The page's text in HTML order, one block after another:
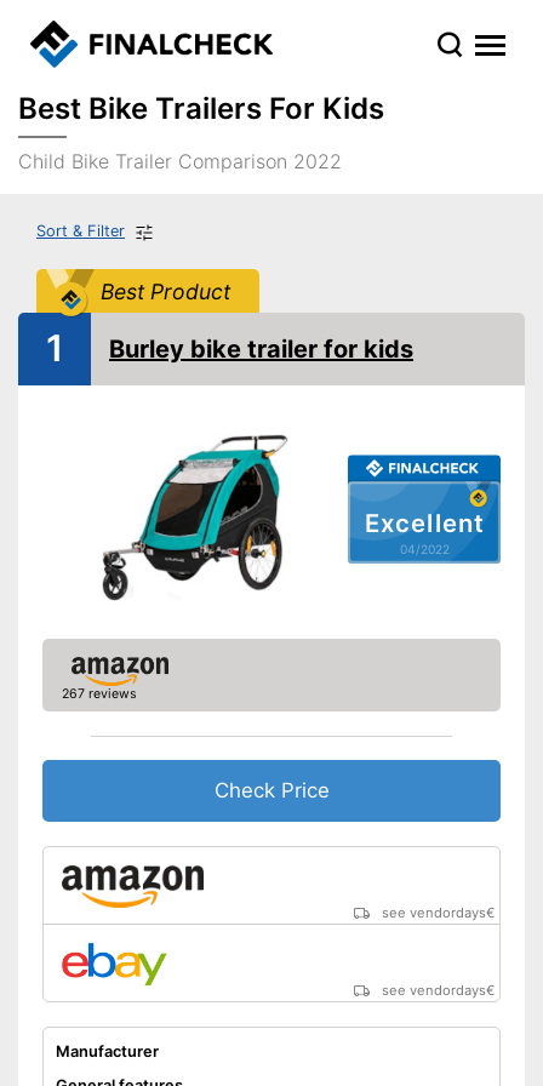
Best Bike Trailers For Kids
Child Bike Trailer Comparison 2022
Sort & Filter
Best Product
Excellent
04/2022
1 Burley bike trailer for kids
267 reviews
Check Price
see vendordays€
see vendordays€
Manufacturer